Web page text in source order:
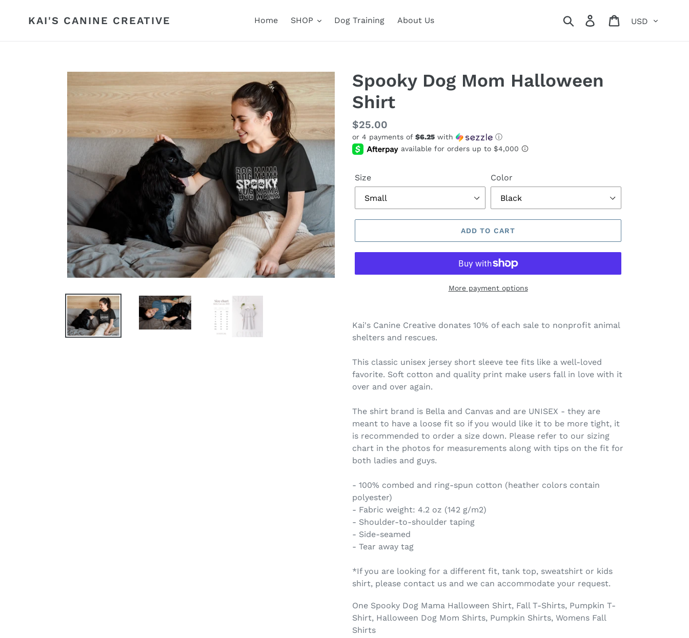
KAI'S CANINE CREATIVE Home SHOP Dog Training About Us Search Log in Cart
Spooky Dog Mom Halloween
Shirt
Regular
price
$25.00
or 4 payments of $6.25 with ⓘ
Size Color
ADD TO CART
More payment options
Kai's Canine Creative donates 10% of each sale to nonprofit animal
shelters and rescues.
This classic unisex jersey short sleeve tee fits like a well-loved
favorite. Soft cotton and quality print make users fall in love with it
over and over again.
The shirt brand is Bella and Canvas and are UNISEX - they are
meant to have a loose fit so if you would like it to be more tight, it
is recommended to order a size down. Please refer to our sizing
chart in the photos for measurements along with tips on the fit for
both ladies and guys.
- 100% combed and ring-spun cotton (heather colors contain
polyester)
- Fabric weight: 4.2 oz (142 g/m2)
- Shoulder-to-shoulder taping
- Side-seamed
- Tear away tag
*If you are looking for a different fit, tank top, sweatshirt or kids
shirt, please contact us and we can accommodate your request.
One Spooky Dog Mama Halloween Shirt, Fall T-Shirts, Pumpkin T-
Shirt, Halloween Dog Mom Shirts, Pumpkin Shirts, Womens Fall
Shirts